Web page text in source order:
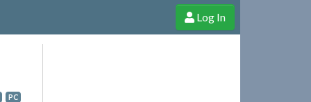
Ghost through donations, membership and more!
Log In
PC